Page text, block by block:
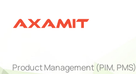
Product Management (PIM, PMS)